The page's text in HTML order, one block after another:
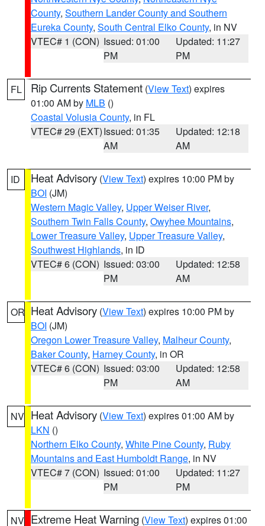
County, Southern Lander County and Southern
Eureka County, South Central Elko County, in NV
VTEC# 1 (CON) Issued: 01:00
PM
Updated: 11:27
PM
FL Rip Currents Statement (View Text) expires
01:00 AM by MLB ()
Coastal Volusia County, in FL
VTEC# 29 (EXT)Issued: 01:35
AM
Updated: 12:18
AM
ID Heat Advisory (View Text) expires 10:00 PM by
BOI (JM)
Western Magic Valley, Upper Weiser River,
Southern Twin Falls County, Owyhee Mountains,
Lower Treasure Valley, Upper Treasure Valley,
Southwest Highlands, in ID
VTEC# 6 (CON) Issued: 03:00
PM
Updated: 12:58
AM
OR Heat Advisory (View Text) expires 10:00 PM by
BOI (JM)
Oregon Lower Treasure Valley, Malheur County,
Baker County, Harney County, in OR
VTEC# 6 (CON) Issued: 03:00
PM
Updated: 12:58
AM
NV Heat Advisory (View Text) expires 01:00 AM by
LKN ()
Northern Elko County, White Pine County, Ruby
Mountains and East Humboldt Range, in NV
VTEC# 7 (CON) Issued: 01:00
PM
Updated: 11:27
PM
NV Extreme Heat Warning (View Text) expires 01:00